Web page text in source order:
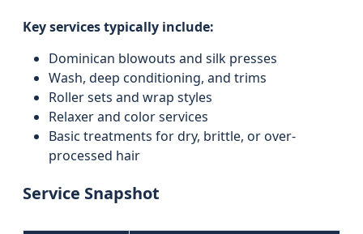
Key services typically include:
Dominican blowouts and silk presses
Wash, deep conditioning, and trims
Roller sets and wrap styles
Relaxer and color services
Basic treatments for dry, brittle, or over-
processed hair
Service Snapshot